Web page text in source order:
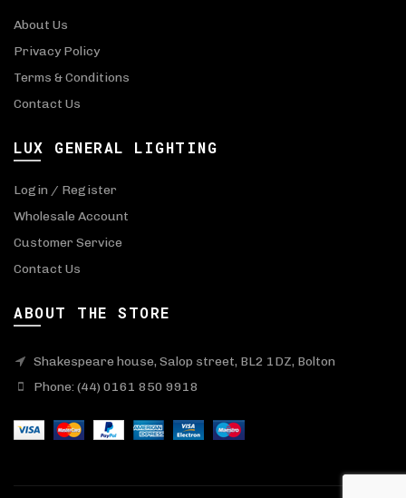
About Us
Privacy Policy
Terms & Conditions
Contact Us
LUX GENERAL LIGHTING
Login / Register
Wholesale Account
Customer Service
Contact Us
ABOUT THE STORE
Shakespeare house, Salop street, BL2 1DZ, Bolton
Phone: (44) 0161 850 9918